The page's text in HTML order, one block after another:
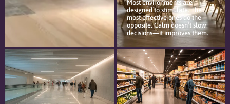
Most environments are
designed to stimulate. The
most effective ones do the
opposite. Calm doesn’t slow
decisions—it improves them.